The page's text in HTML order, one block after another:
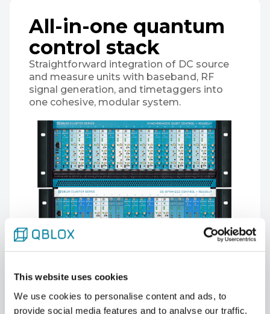
This website uses cookies
We use cookies to personalise content and ads, to
provide social media features and to analyse our traffic.
All-in-one quantum
control stack
Straightforward integration of DC source
and measure units with baseband, RF
signal generation, and timetaggers into
one cohesive, modular system.